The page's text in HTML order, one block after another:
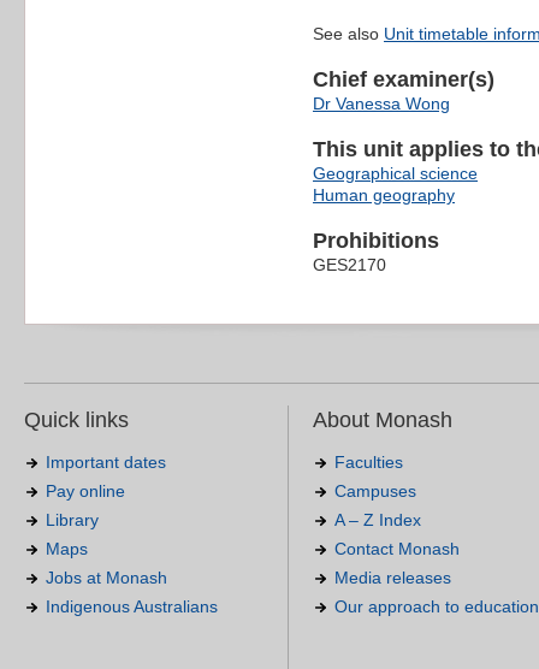
See also Unit timetable
Chief examiner(s)
Dr Vanessa Wong
This unit applies to
Geographical science
Human geography
Prohibitions
GES2170
Quick links
Important dates
Pay online
Library
Maps
Jobs at Monash
Indigenous Australians
About Monash
Faculties
Campuses
A – Z Index
Contact Monash
Media releases
Our approach to education